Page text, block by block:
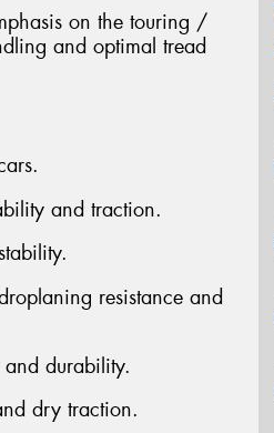
on the touring /
and optimal tread
and traction.
resistance and
durability.
dry traction.